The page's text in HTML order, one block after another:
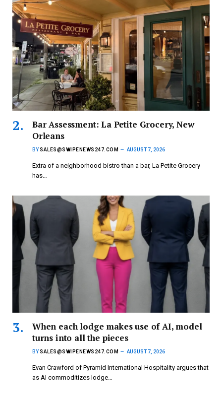
Bar Assessment: La Petite Grocery, New
Orleans
BY SALES@SWIPENEWS247.COM AUGUST 7, 2026
Extra of a neighborhood bistro than a bar, La Petite Grocery
has…
When each lodge makes use of AI, model
turns into all the pieces
BY SALES@SWIPENEWS247.COM AUGUST 7, 2026
Evan Crawford of Pyramid International Hospitality argues that
as AI commoditizes lodge…